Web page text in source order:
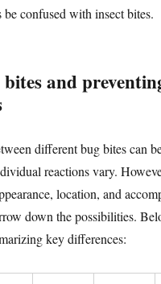
be confused with insect bites.
and
different bug bites can
reactions vary.
location, and
down the possibilities.
key differences: